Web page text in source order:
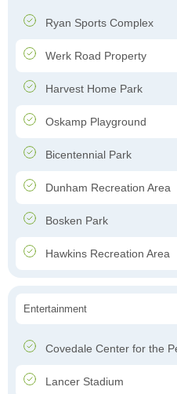
Ryan Sports Complex
Werk Road Property
Harvest Home Park
Oskamp Playground
Bicentennial Park
Dunham Recreation Area
Bosken Park
Hawkins Recreation Area
Entertainment
Covedale Center for the
Lancer Stadium